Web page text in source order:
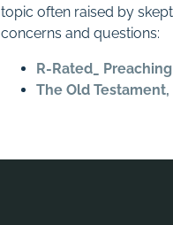
topic often raised by
concerns and questions:
R-Rated_
The Old